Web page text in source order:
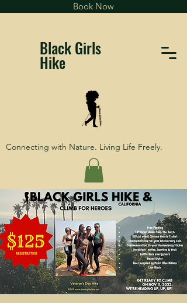
Book Now
Black Girls
Hike
Connecting with Nature. Living Life Freely.